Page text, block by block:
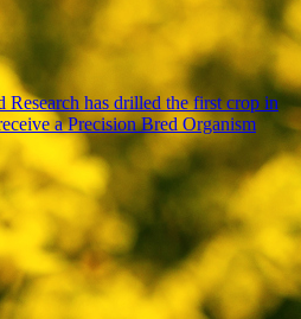
Research has drilled the first crop in
a Precision Bred Organism